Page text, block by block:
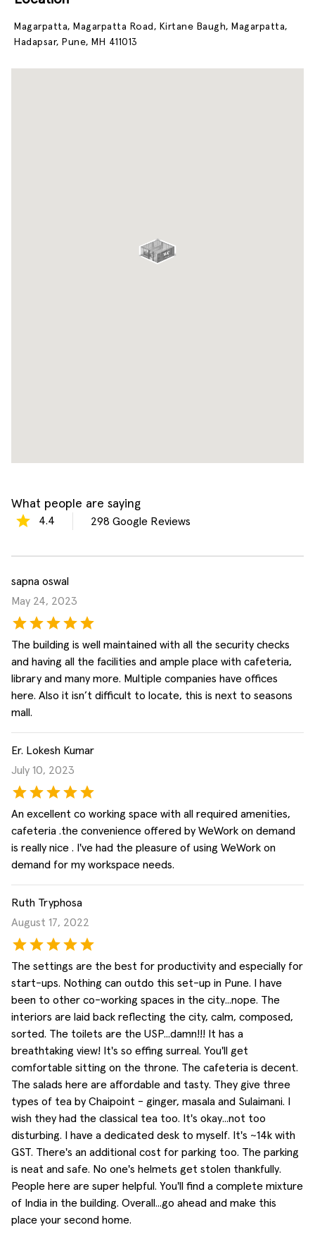
Magarpatta, Magarpatta Road, Kirtane Baugh, Magarpatta,
Hadapsar, Pune, MH 411013
What people are saying
4.4 298 Google Reviews
sapna oswal
May 24, 2023
The building is well maintained with all the security checks
and having all the facilities and ample place with cafeteria,
library and many more. Multiple companies have offices
here. Also it isn’t difficult to locate, this is next to seasons
mall.
Er. Lokesh Kumar
July 10, 2023
An excellent co working space with all required amenities,
cafeteria .the convenience offered by WeWork on demand
is really nice . I've had the pleasure of using WeWork on
demand for my workspace needs.
Ruth Tryphosa
August 17, 2022
The settings are the best for productivity and especially for
start-ups. Nothing can outdo this set-up in Pune. I have
been to other co-working spaces in the city...nope. The
interiors are laid back reflecting the city, calm, composed,
sorted. The toilets are the USP...damn!!! It has a
breathtaking view! It's so effing surreal. You'll get
comfortable sitting on the throne. The cafeteria is decent.
The salads here are affordable and tasty. They give three
types of tea by Chaipoint - ginger, masala and Sulaimani. I
wish they had the classical tea too. It's okay...not too
disturbing. I have a dedicated desk to myself. It's ~14k with
GST. There's an additional cost for parking too. The parking
is neat and safe. No one's helmets get stolen thankfully.
People here are super helpful. You'll find a complete mixture
of India in the building. Overall...go ahead and make this
place your second home.